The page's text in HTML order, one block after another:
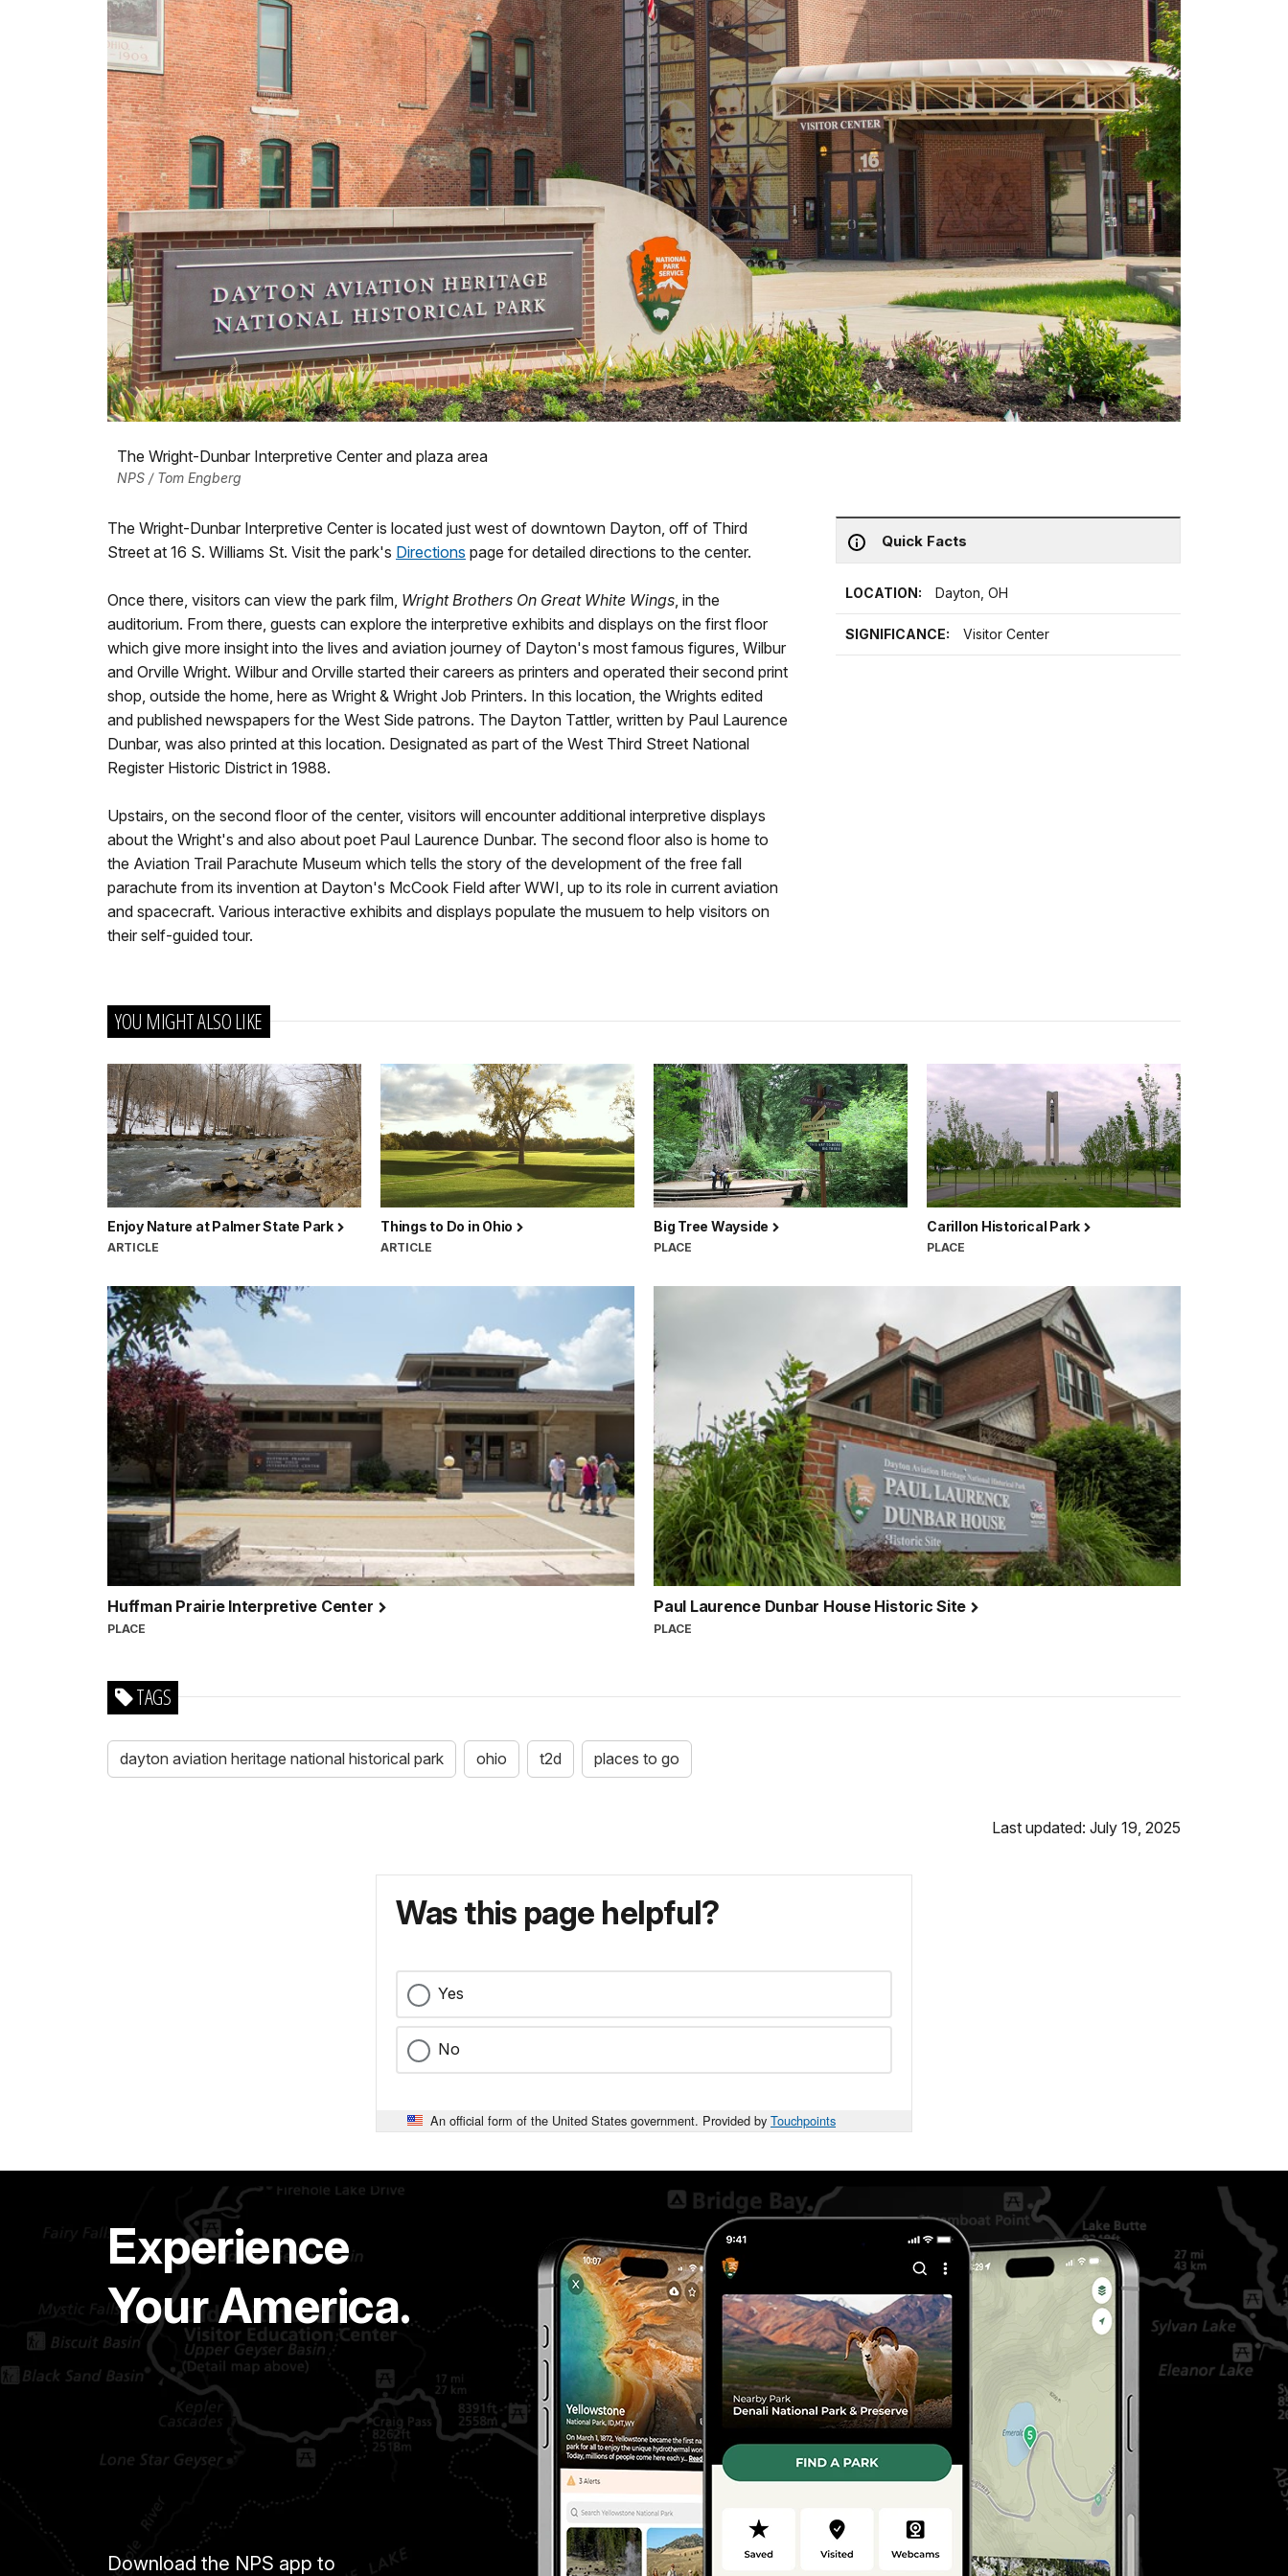
The Wright-Dunbar Interpretive Center and plaza area
NPS / Tom Engberg
Quick Facts
LOCATION: Dayton, OH
SIGNIFICANCE: Visitor Center
The Wright-Dunbar Interpretive Center is located just west of downtown Dayton, off of Third
Street at 16 S. Williams St. Visit the park's Directions page for detailed directions to the center.
Once there, visitors can view the park film, Wright Brothers On Great White Wings, in the
auditorium. From there, guests can explore the interpretive exhibits and displays on the first floor
which give more insight into the lives and aviation journey of Dayton's most famous figures, Wilbur
and Orville Wright. Wilbur and Orville started their careers as printers and operated their second print
shop, outside the home, here as Wright & Wright Job Printers. In this location, the Wrights edited
and published newspapers for the West Side patrons. The Dayton Tattler, written by Paul Laurence
Dunbar, was also printed at this location. Designated as part of the West Third Street National
Register Historic District in 1988.
Upstairs, on the second floor of the center, visitors will encounter additional interpretive displays
about the Wright's and also about poet Paul Laurence Dunbar. The second floor also is home to
the Aviation Trail Parachute Museum which tells the story of the development of the free fall
parachute from its invention at Dayton's McCook Field after WWI, up to its role in current aviation
and spacecraft. Various interactive exhibits and displays populate the musuem to help visitors on
their self-guided tour.
YOU MIGHT ALSO LIKE
Enjoy Nature at Palmer State Park
ARTICLE
Things to Do in Ohio
ARTICLE
Big Tree Wayside
PLACE
Carillon Historical Park
PLACE
Huffman Prairie Interpretive Center
PLACE
Paul Laurence Dunbar House Historic Site
PLACE
TAGS
dayton aviation heritage national historical park ohio t2d places to go
Last updated: July 19, 2025
Was this page helpful?
Yes
No
An official form of the United States government. Provided by Touchpoints
Experience
Your America.
Download the NPS app to